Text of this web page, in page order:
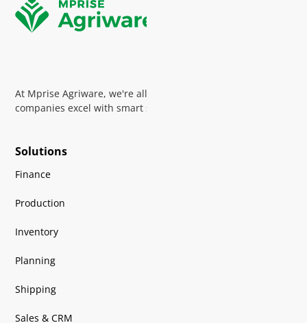
At Mprise Agriware, we're all about helping horticultural
companies excel with smart software and expert guidance
Solutions
Finance
Production
Inventory
Planning
Shipping
Sales & CRM